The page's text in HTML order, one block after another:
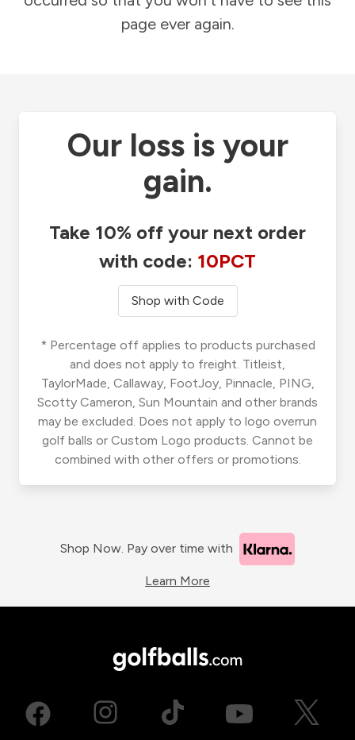
page ever again.
Our loss is your
gain.
Take 10% off your next order
with code: 10PCT
Shop with Code
* Percentage off applies to products purchased
and does not apply to freight. Titleist,
TaylorMade, Callaway, FootJoy, Pinnacle, PING,
Scotty Cameron, Sun Mountain and other brands
may be excluded. Does not apply to logo overrun
golf balls or Custom Logo products. Cannot be
combined with other offers or promotions.
Shop Now. Pay over time with
Learn More